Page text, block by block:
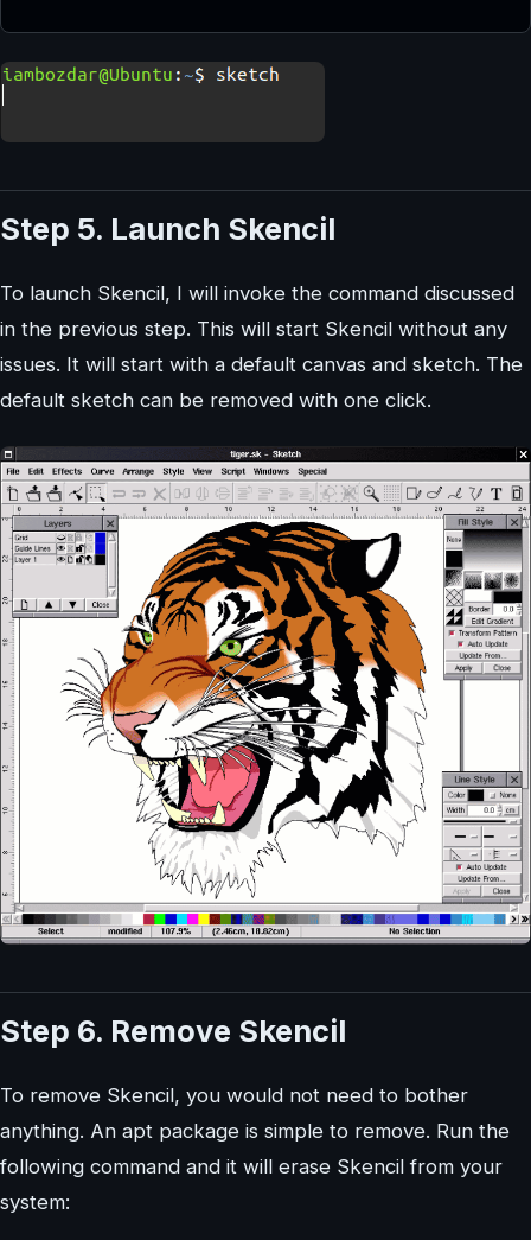
Step 5. Launch Skencil
To launch Skencil, I will invoke the command discussed
in the previous step. This will start Skencil without any
issues. It will start with a default canvas and sketch. The
default sketch can be removed with one click.
Step 6. Remove Skencil
To remove Skencil, you would not need to bother
anything. An apt package is simple to remove. Run the
following command and it will erase Skencil from your
system: